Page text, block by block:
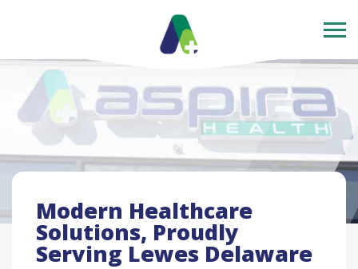
Modern Healthcare
Solutions, Proudly
Serving Lewes Delaware